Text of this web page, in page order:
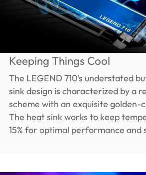
Keeping Things Cool
The LEGEND 710's understated
sink design is characterized by a
scheme with an exquisite golden-
The heat sink works to keep
15% for optimal performance and